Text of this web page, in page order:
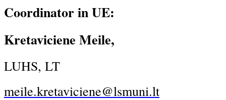
Coordinator in UE:
Kretaviciene Meile,
LUHS, LT
meile.kretaviciene@lsmuni.lt